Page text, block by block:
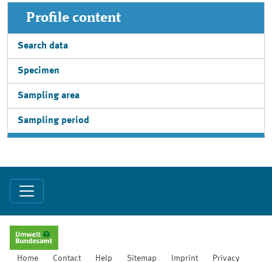
Profile content
Search data
Specimen
Sampling area
Sampling period
Home Contact Help Sitemap Imprint Privacy